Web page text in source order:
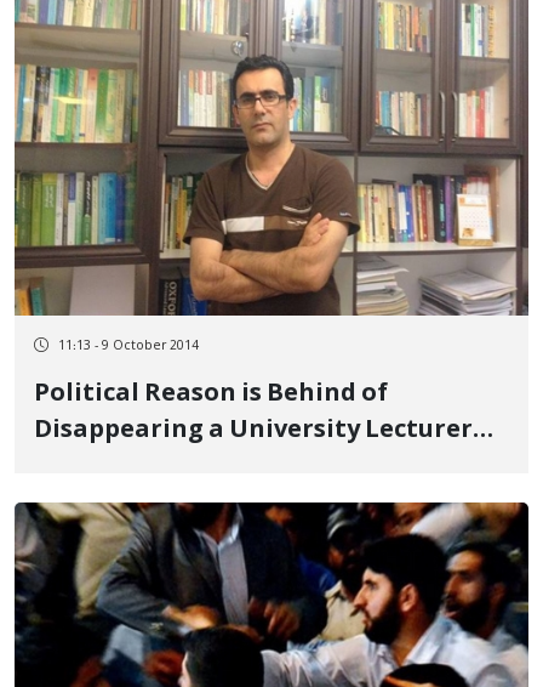
11:13 - 9 October 2014
Political Reason is Behind of
Disappearing a University Lecturer